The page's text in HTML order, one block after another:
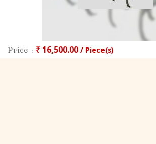
Price : ₹ 16,500.00 / Piece(s)